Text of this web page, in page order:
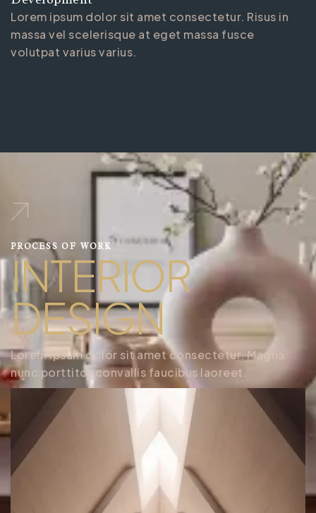
Lorem ipsum dolor sit amet consectetur. Risus in
massa vel scelerisque at eget massa fusce
volutpat varius varius.
PROCESS OF WORK
INTERIOR
DESIGN
Lorem ipsum dolor sit amet consectetur. Magna
nunc porttitor convallis faucibus laoreet.